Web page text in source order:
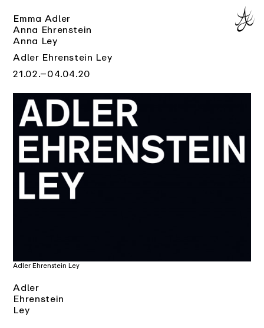
Emma Adler
Anna Ehrenstein
Anna Ley
Adler Ehrenstein Ley
21.02.–04.04.20
Adler Ehrenstein Ley
Adler
Ehrenstein
Ley